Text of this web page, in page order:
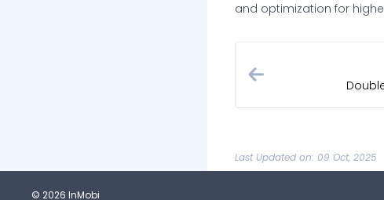
and optimization for
Last Updated on: 09 Oct, 2025
© 2026 InMobi